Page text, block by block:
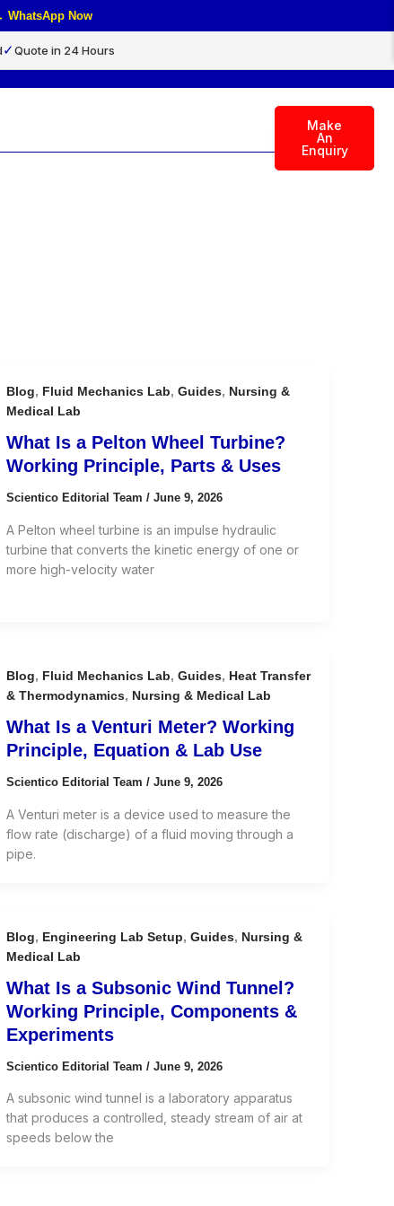
WhatsApp Now
✓Quote in 24 Hours
Make
An
Enquiry
Blog, Fluid Mechanics Lab, Guides, Nursing &
Medical Lab
What Is a Pelton Wheel Turbine?
Working Principle, Parts & Uses
Scientico Editorial Team / June 9, 2026
A Pelton wheel turbine is an impulse hydraulic
turbine that converts the kinetic energy of one or
more high-velocity water
Blog, Fluid Mechanics Lab, Guides, Heat Transfer
& Thermodynamics, Nursing & Medical Lab
What Is a Venturi Meter? Working
Principle, Equation & Lab Use
Scientico Editorial Team / June 9, 2026
A Venturi meter is a device used to measure the
flow rate (discharge) of a fluid moving through a
pipe.
Blog, Engineering Lab Setup, Guides, Nursing &
Medical Lab
What Is a Subsonic Wind Tunnel?
Working Principle, Components &
Experiments
Scientico Editorial Team / June 9, 2026
A subsonic wind tunnel is a laboratory apparatus
that produces a controlled, steady stream of air at
speeds below the